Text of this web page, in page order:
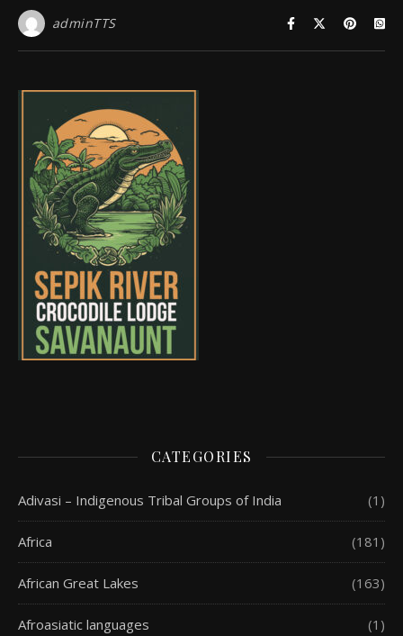
adminTTS
CATEGORIES
Adivasi – Indigenous Tribal Groups of India (1)
Africa (181)
African Great Lakes (163)
Afroasiatic languages (1)